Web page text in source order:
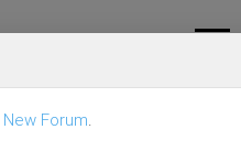
New Forum.